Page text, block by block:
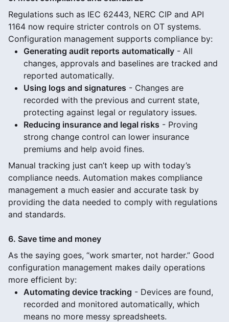
Regulations such as IEC 62443, NERC CIP and API
1164 now require stricter controls on OT systems.
Configuration management supports compliance by:
Generating audit reports automatically - All
changes, approvals and baselines are tracked and
reported automatically.
Using logs and signatures - Changes are
recorded with the previous and current state,
protecting against legal or regulatory issues.
Reducing insurance and legal risks - Proving
strong change control can lower insurance
premiums and help avoid fines.
Manual tracking just can’t keep up with today’s
compliance needs. Automation makes compliance
management a much easier and accurate task by
providing the data needed to comply with regulations
and standards.
6. Save time and money
As the saying goes, “work smarter, not harder.” Good
configuration management makes daily operations
more efficient by:
Automating device tracking - Devices are found,
recorded and monitored automatically, which
means no more messy spreadsheets.